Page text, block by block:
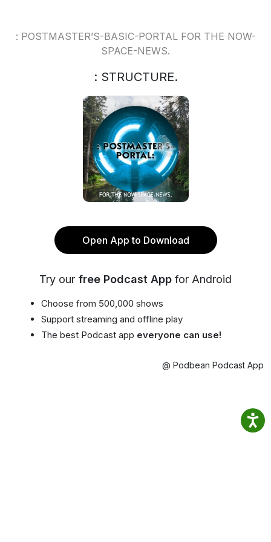
: POSTMASTER’S-BASIC-PORTAL FOR THE NOW-
SPACE-NEWS.
: STRUCTURE.
Open App to Download
Try our free Podcast App for Android
Choose from 500,000 shows
Support streaming and offline play
The best Podcast app everyone can use!
@ Podbean Podcast App